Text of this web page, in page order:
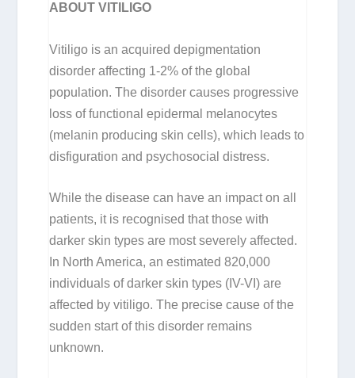
ABOUT VITILIGO
Vitiligo is an acquired depigmentation
disorder affecting 1-2% of the global
population. The disorder causes progressive
loss of functional epidermal melanocytes
(melanin producing skin cells), which leads to
disfiguration and psychosocial distress.
While the disease can have an impact on all
patients, it is recognised that those with
darker skin types are most severely affected.
In North America, an estimated 820,000
individuals of darker skin types (IV-VI) are
affected by vitiligo. The precise cause of the
sudden start of this disorder remains
unknown.